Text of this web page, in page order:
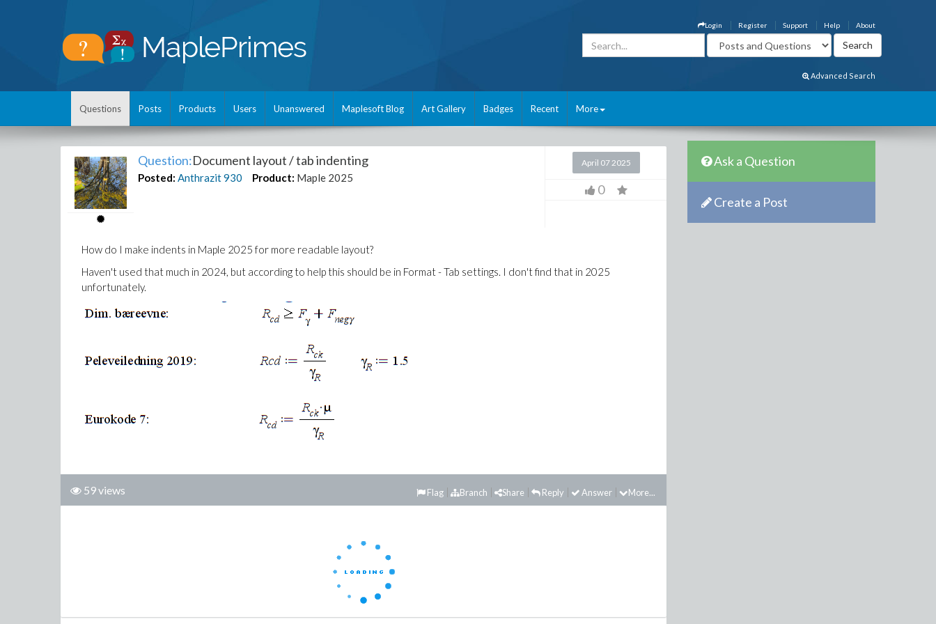
About
Help
Support
Register
Login
Advanced Search
Questions Posts Products Users Unanswered Maplesoft Blog Art Gallery Badges Recent More
Question:Document layout / tab indenting
Posted: Anthrazit930 Product: Maple 2025
April 07 2025
0
How do I make indents in Maple 2025 for more readable layout?
Haven't used that much in 2024, but according to help this should be in Format - Tab settings. I don't find that in 2025
unfortunately.
59 views More...
Answer
Reply
Share
Branch
Flag
Ask a Question
Create a Post